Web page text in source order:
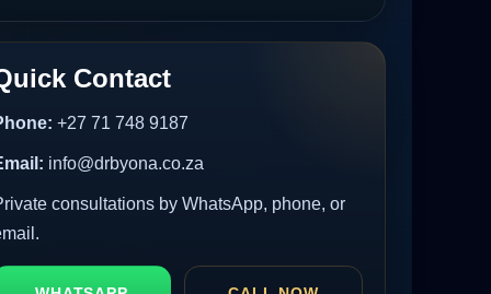
Contact
+27 71 748 9187
info@drbyona.co.za
consultations by WhatsApp, phone, or